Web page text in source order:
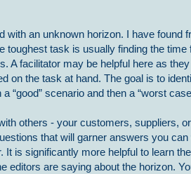
with an unknown horizon. I have
toughest task is usually finding the
A facilitator may be helpful here as
on the task at hand. The goal is to
“good” scenario and then a “worst
others - your customers, suppliers,
that will garner answers you
is significantly more helpful to learn
editors are saying about the horizon.